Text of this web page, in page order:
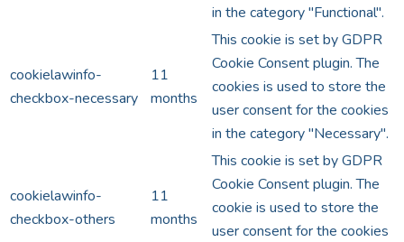
in the category "Functional".
cookielawinfo-
checkbox-necessary
11
months
This cookie is set by GDPR
Cookie Consent plugin. The
cookies is used to store the
user consent for the cookies
in the category "Necessary".
cookielawinfo-
checkbox-others
11
months
This cookie is set by GDPR
Cookie Consent plugin. The
cookie is used to store the
user consent for the cookies